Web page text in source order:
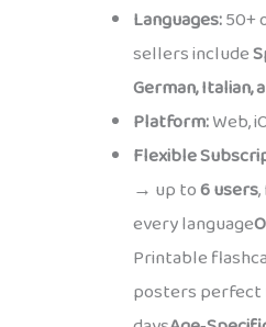
Languages:50+
sellers include
German, Italian,
Platform:Web,
Flexible
→ up to6 users
every language
Printable
posters perfect